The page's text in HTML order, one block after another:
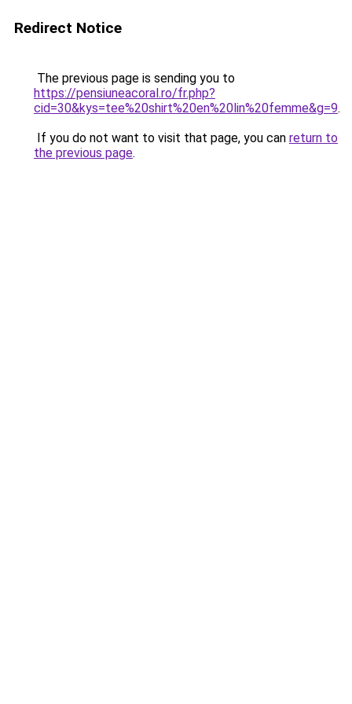
Redirect Notice
The previous page is sending you to
https://pensiuneacoral.ro/fr.php?
cid=30&kys=tee%20shirt%20en%20lin%20femme&g=9.
If you do not want to visit that page, you can return to
the previous page.